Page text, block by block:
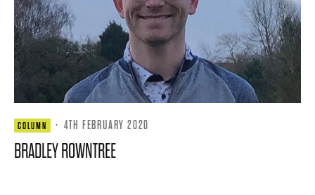
COLUMN · 4TH FEBRUARY 2020
BRADLEY ROWNTREE